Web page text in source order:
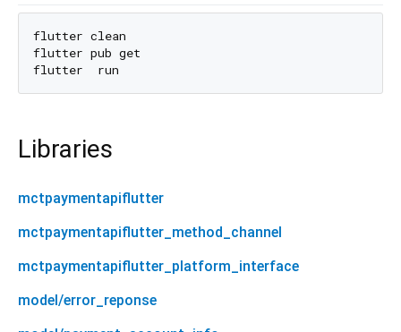
flutter clean
flutter pub get
Libraries
mctpaymentapiflutter
mctpaymentapiflutter_method_channel
mctpaymentapiflutter_platform_interface
model/error_reponse